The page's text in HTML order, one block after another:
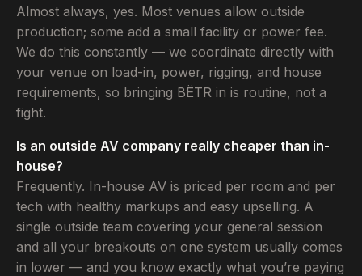
Almost always, yes. Most venues allow outside
production; some add a small facility or power fee.
We do this constantly — we coordinate directly with
your venue on load-in, power, rigging, and house
requirements, so bringing BËTR in is routine, not a
fight.
Is an outside AV company really cheaper than in-
house?
Frequently. In-house AV is priced per room and per
tech with healthy markups and easy upselling. A
single outside team covering your general session
and all your breakouts on one system usually comes
in lower — and you know exactly what you’re paying